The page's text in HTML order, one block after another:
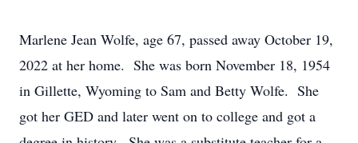
Marlene Jean Wolfe, age 67, passed away October 19,
2022 at her home. She was born November 18, 1954
in Gillette, Wyoming to Sam and Betty Wolfe. She
got her GED and later went on to college and got a